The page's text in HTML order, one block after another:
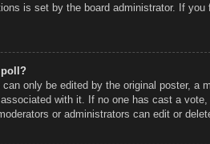
is set by the board administrator. If
poll?
only be edited by the original poster, a
with it. If no one has cast a
or administrators can edit or